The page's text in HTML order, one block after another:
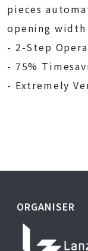
pieces
opening
- 2-Step
- 75%
- Extremely
ORGANISER